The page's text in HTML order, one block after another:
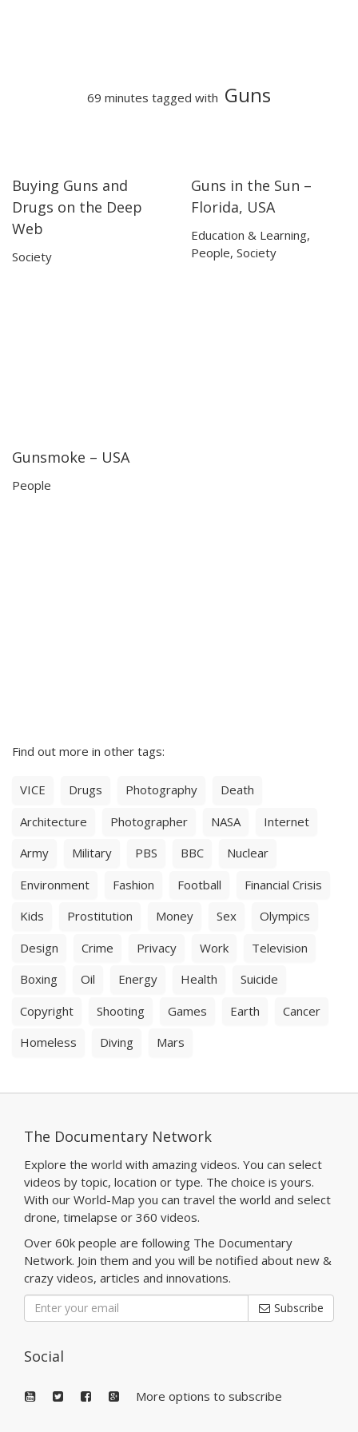
69 minutes tagged with Guns
19:40
19:40
Buying Guns and
Drugs on the Deep
Web
Society
26:09
26:09
Guns in the Sun –
Florida, USA
Education & Learning,
People, Society
23:09
23:09
Gunsmoke – USA
People
Find out more in other tags:
VICE Drugs Photography
Death
Architecture
Photographer NASA
Internet
Army
Military PBS BBC
Nuclear
Environment
Fashion Football
Financial Crisis
Kids
Prostitution Money Sex
Olympics
Design
Crime Privacy Work
Television
Boxing
Oil Energy Health
Suicide
Copyright
Shooting Games Earth
Cancer
Homeless
Diving Mars
The Documentary Network
Explore the world with amazing videos. You can select
videos by topic, location or type. The choice is yours.
With our World-Map you can travel the world and select
drone, timelapse or 360 videos.
Over 60k people are following The Documentary
Network. Join them and you will be notified about new &
crazy videos, articles and innovations.
Subscribe
Social
More options to subscribe